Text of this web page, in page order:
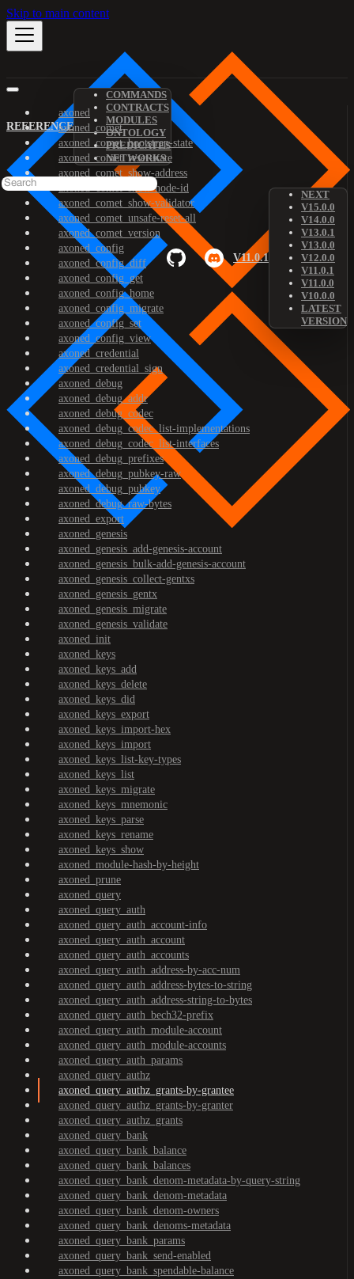
Skip to main content
REFERENCE
COMMANDS
CONTRACTS
MODULES
ONTOLOGY
PREDICATES
NETWORKS
V11.0.1
NEXT
V15.0.0
V14.0.0
V13.0.1
V13.0.0
V12.0.0
V11.0.1
V11.0.0
V10.0.0
LATEST
VERSION
axoned
axoned_comet
axoned_comet_bootstrap-state
axoned_comet_reset-state
axoned_comet_show-address
axoned_comet_show-node-id
axoned_comet_show-validator
axoned_comet_unsafe-reset-all
axoned_comet_version
axoned_config
axoned_config_diff
axoned_config_get
axoned_config_home
axoned_config_migrate
axoned_config_set
axoned_config_view
axoned_credential
axoned_credential_sign
axoned_debug
axoned_debug_addr
axoned_debug_codec
axoned_debug_codec_list-implementations
axoned_debug_codec_list-interfaces
axoned_debug_prefixes
axoned_debug_pubkey-raw
axoned_debug_pubkey
axoned_debug_raw-bytes
axoned_export
axoned_genesis
axoned_genesis_add-genesis-account
axoned_genesis_bulk-add-genesis-account
axoned_genesis_collect-gentxs
axoned_genesis_gentx
axoned_genesis_migrate
axoned_genesis_validate
axoned_init
axoned_keys
axoned_keys_add
axoned_keys_delete
axoned_keys_did
axoned_keys_export
axoned_keys_import-hex
axoned_keys_import
axoned_keys_list-key-types
axoned_keys_list
axoned_keys_migrate
axoned_keys_mnemonic
axoned_keys_parse
axoned_keys_rename
axoned_keys_show
axoned_module-hash-by-height
axoned_prune
axoned_query
axoned_query_auth
axoned_query_auth_account-info
axoned_query_auth_account
axoned_query_auth_accounts
axoned_query_auth_address-by-acc-num
axoned_query_auth_address-bytes-to-string
axoned_query_auth_address-string-to-bytes
axoned_query_auth_bech32-prefix
axoned_query_auth_module-account
axoned_query_auth_module-accounts
axoned_query_auth_params
axoned_query_authz
axoned_query_authz_grants-by-grantee
axoned_query_authz_grants-by-granter
axoned_query_authz_grants
axoned_query_bank
axoned_query_bank_balance
axoned_query_bank_balances
axoned_query_bank_denom-metadata-by-query-string
axoned_query_bank_denom-metadata
axoned_query_bank_denom-owners
axoned_query_bank_denoms-metadata
axoned_query_bank_params
axoned_query_bank_send-enabled
axoned_query_bank_spendable-balance